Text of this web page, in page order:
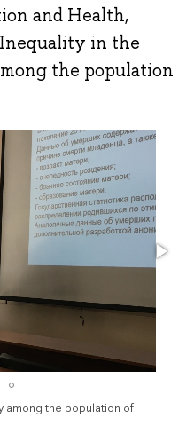
and Health,
in the
the population
among the population of